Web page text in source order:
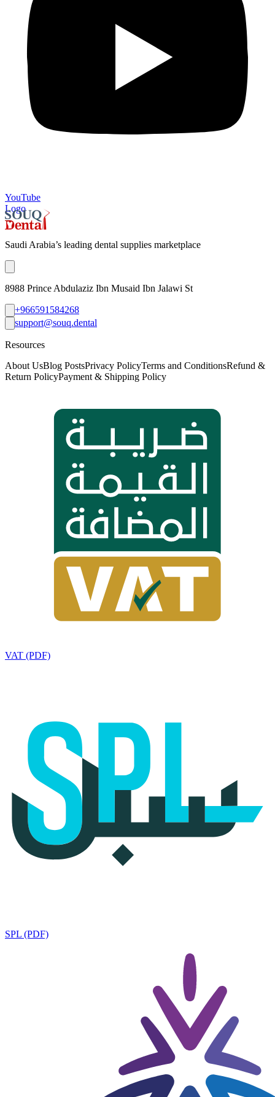
YouTube
Logo
Saudi Arabia’s leading dental supplies marketplace
8988 Prince Abdulaziz Ibn Musaid Ibn Jalawi St
+966591584268
support@souq.dental
Resources
About UsBlog PostsPrivacy PolicyTerms and ConditionsRefund &
Return PolicyPayment & Shipping Policy
VAT (PDF)
SPL (PDF)